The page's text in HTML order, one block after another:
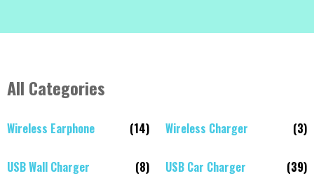
All Categories
Wireless Earphone (14) Wireless Charger (3)
USB Wall Charger (8) USB Car Charger (39)